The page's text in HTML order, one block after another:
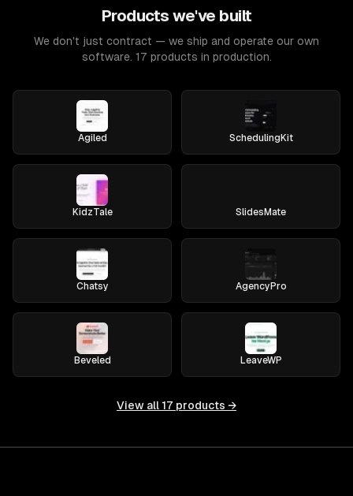
Products we've built
We don't just contract — we ship and operate our own
software. 17 products in production.
Agiled SchedulingKit
KidzTale SlidesMate
Chatsy AgencyPro
Beveled LeaveWP
View all 17 products →